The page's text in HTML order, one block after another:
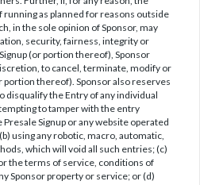
running as planned for reasons outside
in the sole opinion of Sponsor, may
security, fairness, integrity or
(or portion thereof), Sponsor
to cancel, terminate, modify or
portion thereof). Sponsor also reserves
disqualify the Entry of any individual
to tamper with the entry
Signup or any website operated
using any robotic, macro, automatic,
which will void all such entries; (c)
the terms of service, conditions of
Sponsor property or service; or (d)